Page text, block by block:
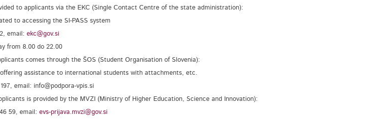
to applicants via the EKC (Single Contact Centre of the state administration):
to accessing the SI-PASS system
email: ekc@gov.si
from 8.00 do 22.00
comes through the ŠOS (Student Organisation of Slovenia):
assistance to international students with attachments, etc.
email: info@podpora-vpis.si
is provided by the MVZI (Ministry of Higher Education, Science and Innovation):
59, email: evs-prijava.mvzi@gov.si